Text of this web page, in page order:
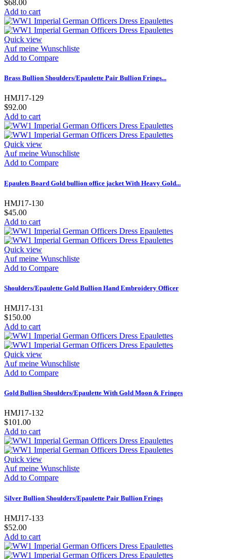
$68.00
Add to cart
Quick view
Auf meine Wunschliste
Add to Compare
Brass Bullion Shoulders/Epaulette Pair Bullion Frings...
HMJ17-129
$92.00
Add to cart
Quick view
Auf meine Wunschliste
Add to Compare
Epaulets Board Gold bullion office jacket With Heavy Gold...
HMJ17-130
$45.00
Add to cart
Quick view
Auf meine Wunschliste
Add to Compare
Shoulders/Epaulette Gold Bullion Hand Embroidery Officer
HMJ17-131
$150.00
Add to cart
Quick view
Auf meine Wunschliste
Add to Compare
Gold Bullion Shoulders/Epaulette With Gold Moon & Fringes
HMJ17-132
$101.00
Add to cart
Quick view
Auf meine Wunschliste
Add to Compare
Silver Bullion Shoulders/Epaulette Pair Bullion Frings
HMJ17-133
$52.00
Add to cart